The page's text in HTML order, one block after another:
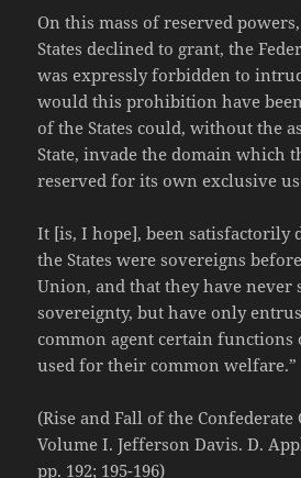
On this mass of reserved
States declined to grant, the
was expressly forbidden to
would this prohibition have
of the States could, without the
State, invade the domain which
reserved for its own exclusive
It [is, I hope], been satisfactorily
the States were sovereigns
Union, and that they have
sovereignty, but have only
common agent certain functions
used for their common welfare.”
(Rise and Fall of the
Volume I. Jefferson Davis. D.
pp. 192; 195-196)